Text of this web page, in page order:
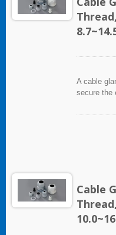
A cable
secure the
industries
Cable